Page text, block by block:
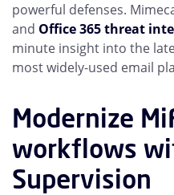
powerful defenses.
and Office 365 threat
minute insight into the
most widely-used email
Modernize
workflows
Supervision